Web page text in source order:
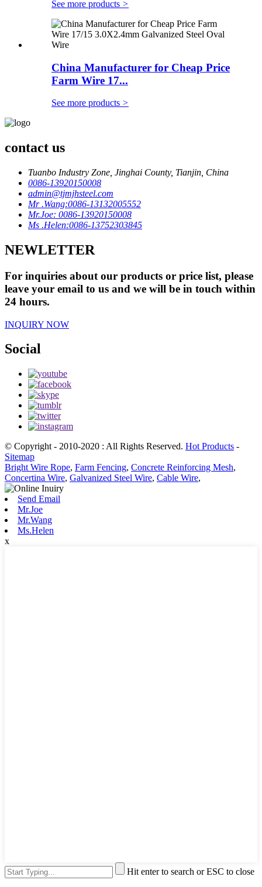
See more products >
China Manufacturer for Cheap Price
Farm Wire 17...
See more products >
contact us
Tuanbo Industry Zone, Jinghai County, Tianjin, China
0086-13920150008
admin@tjmjhsteel.com
Mr .Wang:0086-13132005552
Mr.Joe: 0086-13920150008
Ms .Helen:0086-13752303845
NEWLETTER
For inquiries about our products or price list, please
leave your email to us and we will be in touch within
24 hours.
INQUIRY NOW
Social
© Copyright - 2010-2020 : All Rights Reserved. Hot Products -
Sitemap
Bright Wire Rope, Farm Fencing, Concrete Reinforcing Mesh,
Concertina Wire, Galvanized Steel Wire, Cable Wire,
Send Email
Mr.Joe
Mr.Wang
Ms.Helen
x
Hit enter to search or ESC to close